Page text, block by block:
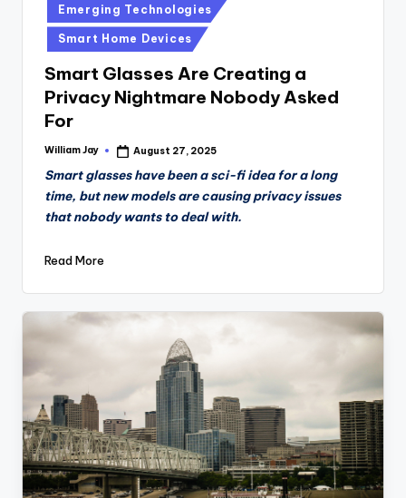
Emerging Technologies
Smart Home Devices
Smart Glasses Are Creating a
Privacy Nightmare Nobody Asked
For
Posted
William Jay August 27, 2025
Smart glasses have been a sci-fi idea for a long
time, but new models are causing privacy issues
that nobody wants to deal with.
Read More